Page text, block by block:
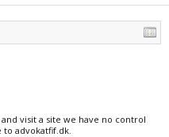
visit a site we have no control
advokatfif.dk.